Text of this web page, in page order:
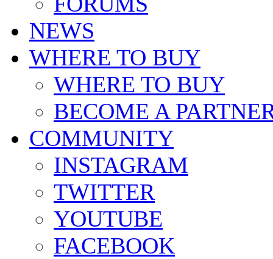
NEWS
WHERE TO BUY
WHERE TO BUY
BECOME A
COMMUNITY
INSTAGRAM
TWITTER
YOUTUBE
FACEBOOK